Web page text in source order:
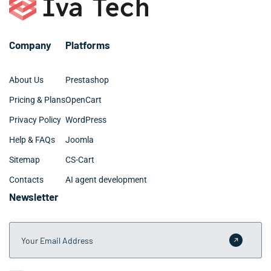
Company
About Us
Pricing & Plans
Privacy Policy
Help & FAQs
Sitemap
Contacts
Platforms
Prestashop
OpenCart
WordPress
Joomla
CS-Cart
AI agent development
Newsletter
Your Email Address
Submit